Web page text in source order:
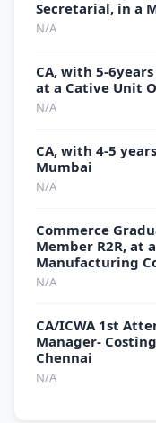
Secretarial, in a
N/A
CA, with 5-6years
at a Cative Unit
N/A
CA, with 4-5
Mumbai
N/A
Commerce
Member R2R, at
Manufacturing
N/A
CA/ICWA 1st
Manager-
Chennai
N/A